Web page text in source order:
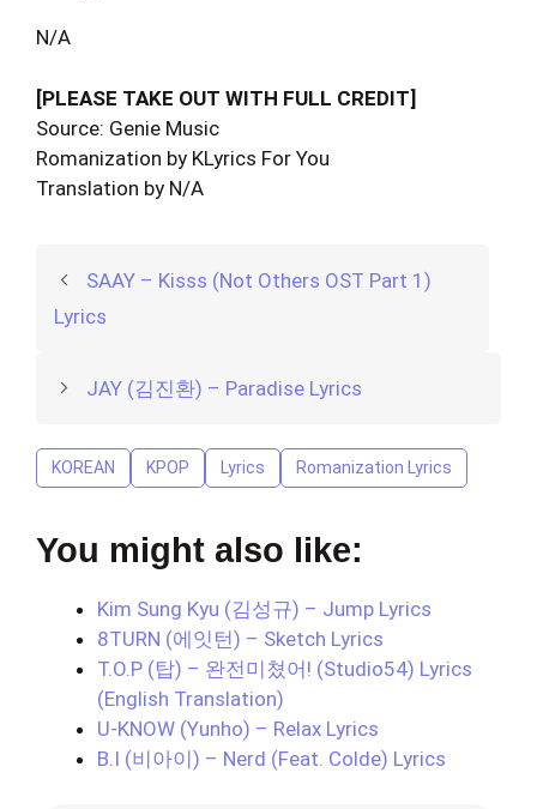
N/A
[PLEASE TAKE OUT WITH FULL CREDIT]
Source: Genie Music
Romanization by KLyrics For You
Translation by N/A
SAAY – Kisss (Not Others OST Part 1)
Lyrics
JAY (김진환) – Paradise Lyrics
KOREAN KPOP Lyrics Romanization Lyrics
You might also like:
Kim Sung Kyu (김성규) – Jump Lyrics
8TURN (에잇턴) – Sketch Lyrics
T.O.P (탑) – 완전미쳤어! (Studio54) Lyrics
(English Translation)
U-KNOW (Yunho) – Relax Lyrics
B.I (비아이) – Nerd (Feat. Colde) Lyrics